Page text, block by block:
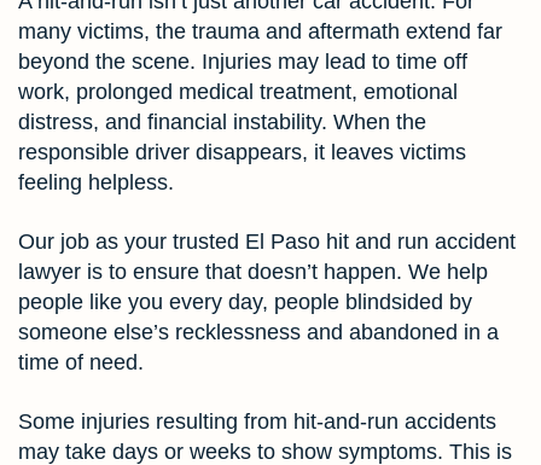
many victims, the trauma and aftermath extend far
beyond the scene. Injuries may lead to time off
work, prolonged medical treatment, emotional
distress, and financial instability. When the
responsible driver disappears, it leaves victims
feeling helpless.
Our job as your trusted El Paso hit and run accident
lawyer is to ensure that doesn’t happen. We help
people like you every day, people blindsided by
someone else’s recklessness and abandoned in a
time of need.
Some injuries resulting from hit-and-run accidents
may take days or weeks to show symptoms. This is